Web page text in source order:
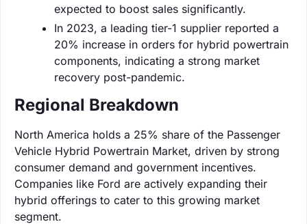
expected to boost sales significantly.
In 2023, a leading tier-1 supplier reported a
20% increase in orders for hybrid powertrain
components, indicating a strong market
recovery post-pandemic.
Regional Breakdown
North America holds a 25% share of the Passenger
Vehicle Hybrid Powertrain Market, driven by strong
consumer demand and government incentives.
Companies like Ford are actively expanding their
hybrid offerings to cater to this growing market
segment.